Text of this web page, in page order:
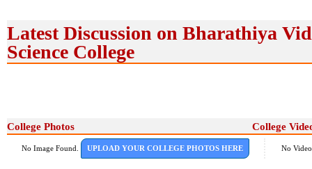
Latest Discussion on Bharathiya
Science College
College Photos College
No Image Found. UPLOAD YOUR COLLEGE PHOTOS HERE No